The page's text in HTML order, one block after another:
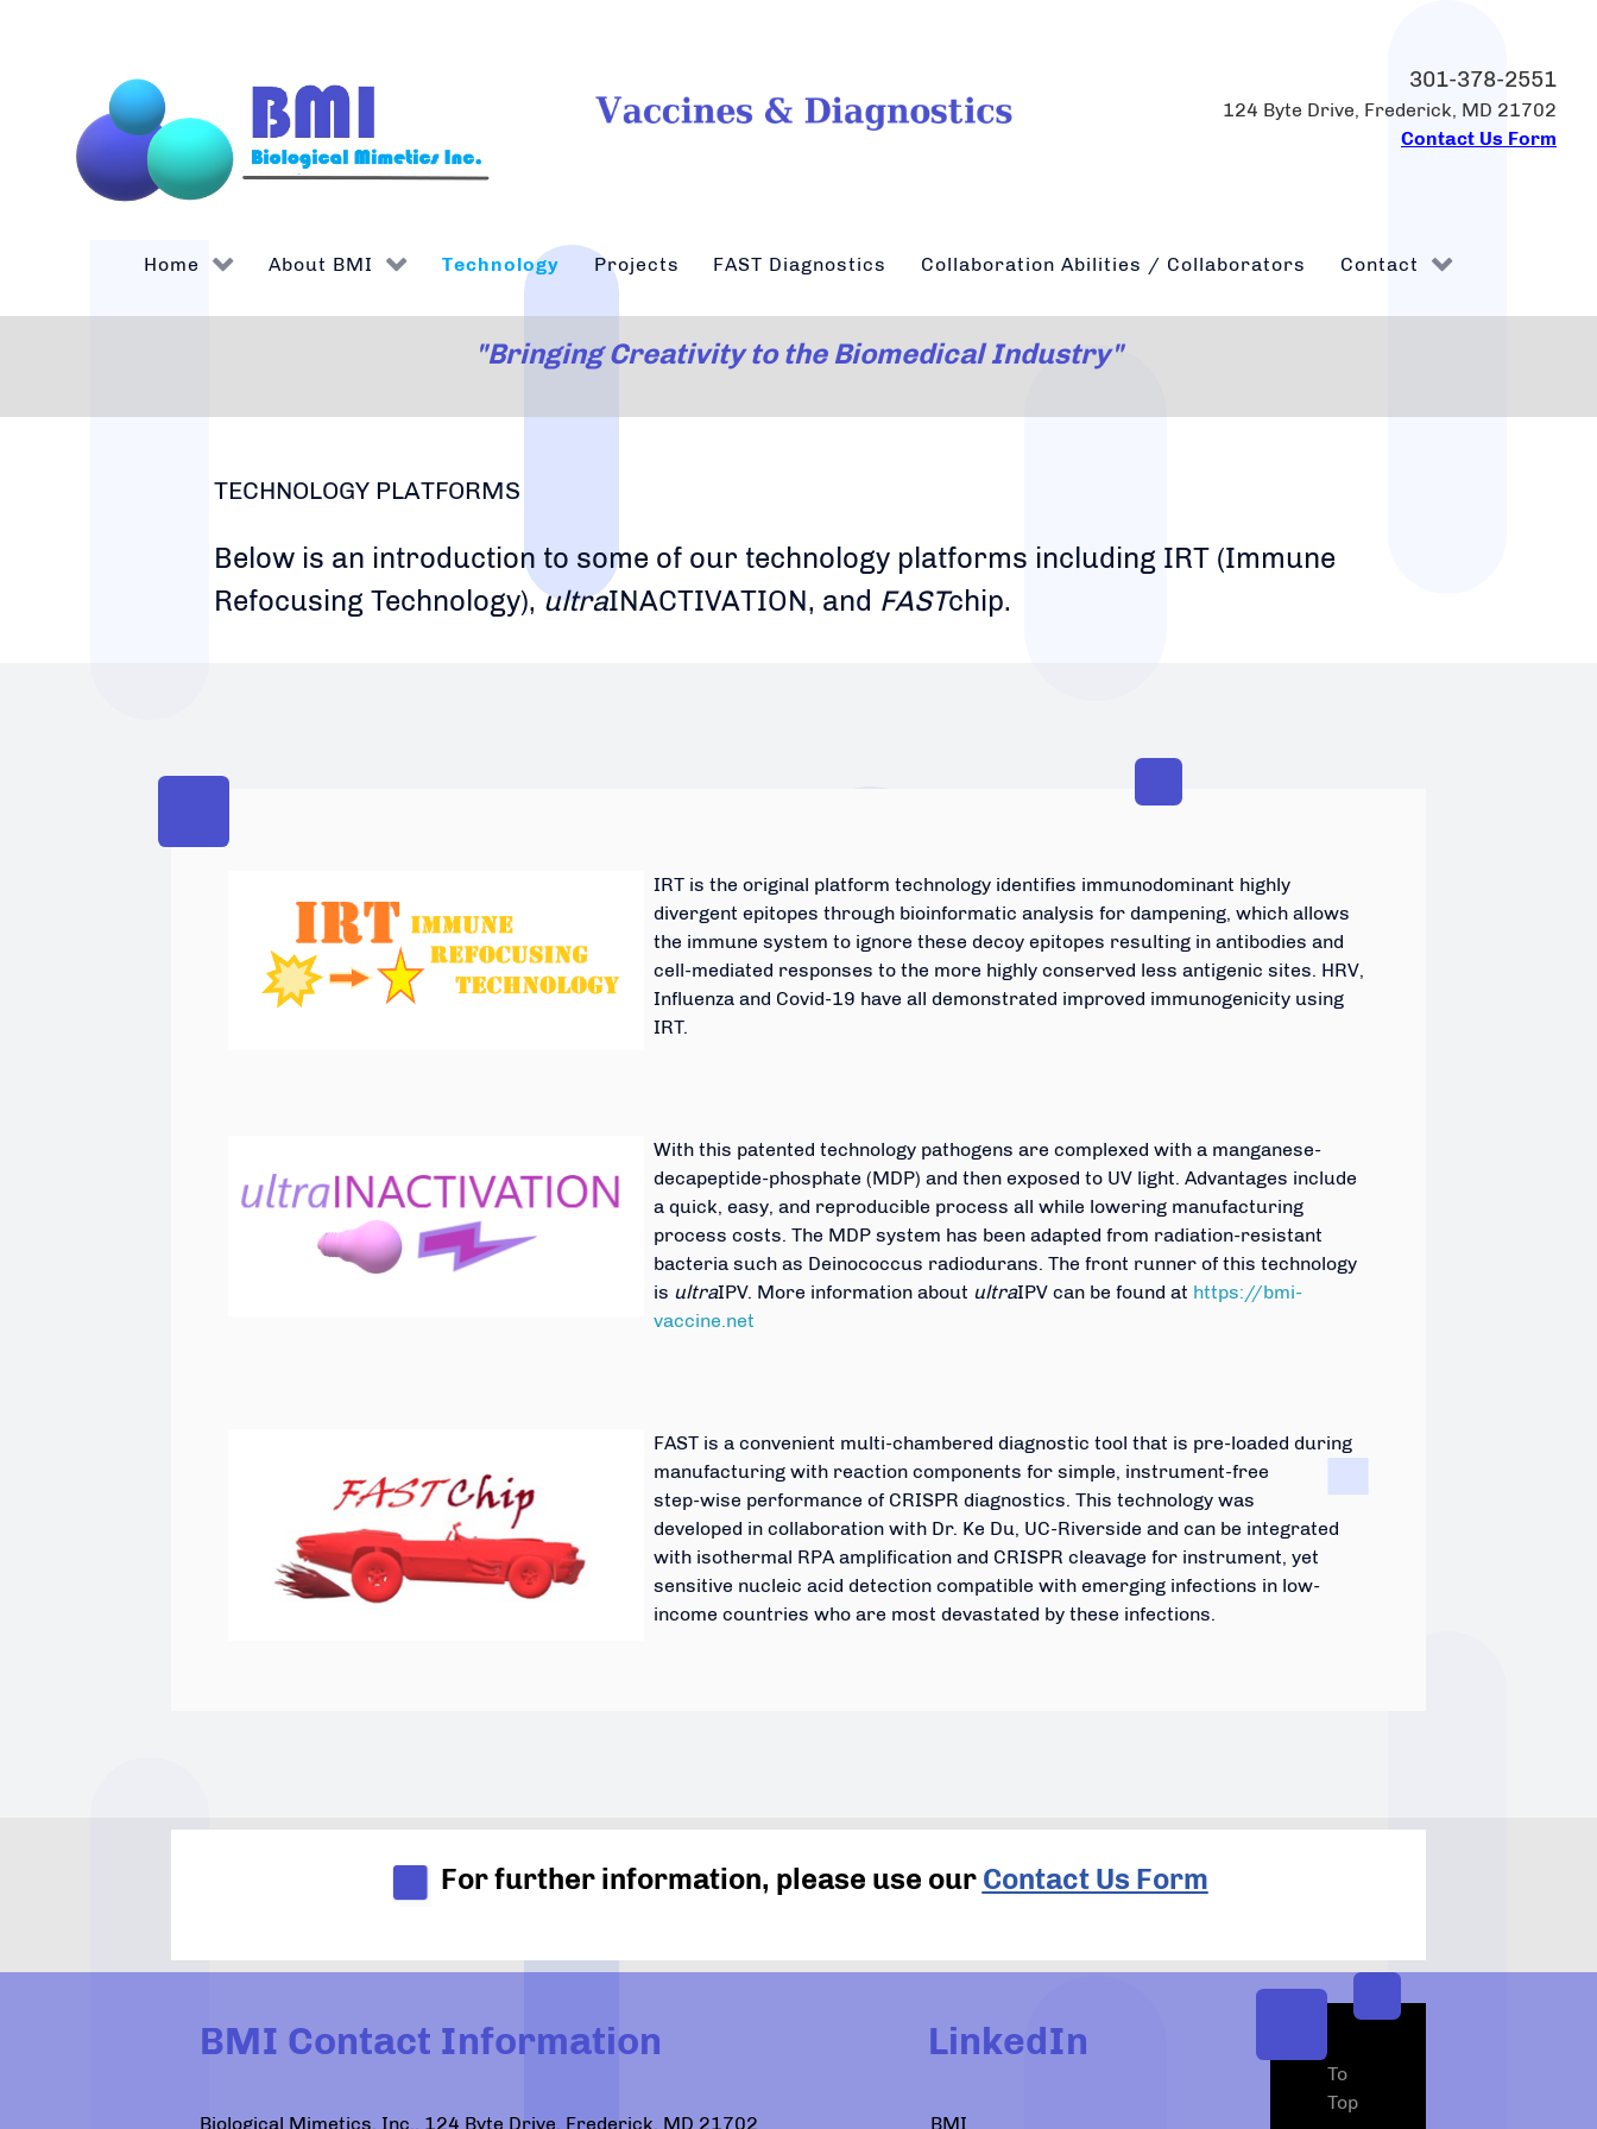
301-378-2551
124 Byte Drive, Frederick, MD 21702
Contact Us Form
Home About BMI Technology Projects FAST Diagnostics Collaboration Abilities / Collaborators Contact
"Bringing Creativity to the Biomedical Industry"
TECHNOLOGY PLATFORMS
Below is an introduction to some of our technology platforms including IRT (Immune
Refocusing Technology),ultraINACTIVATION, and FASTchip.
IRT is the original platform technology identifies immunodominant highly
divergent epitopes through bioinformatic analysis for dampening, which allows
the immune system to ignore these decoy epitopes resulting in antibodies and
cell-mediated responses to the more highly conserved less antigenic sites. HRV,
Influenza and Covid-19 have all demonstrated improved immunogenicity using
IRT.
With this patented technology pathogens are complexed with a manganese-
decapeptide-phosphate (MDP) and then exposed to UV light. Advantages include
a quick, easy, and reproducible process all while lowering manufacturing
process costs. The MDP system has been adapted from radiation-resistant
bacteria such as Deinococcus radiodurans. The front runner of this technology
is ultraIPV. More information about ultraIPV can be found at https://bmi-
vaccine.net
FAST is a convenient multi-chambered diagnostic tool that is pre-loaded during
manufacturing with reaction components for simple, instrument-free
step-wise performance of CRISPR diagnostics. This technology was
developed in collaboration with Dr. Ke Du, UC-Riverside and can be integrated
with isothermal RPA amplification and CRISPR cleavage for instrument, yet
sensitive nucleic acid detection compatible with emerging infections in low-
income countries who are most devastated by these infections.
For further information, please use our Contact Us Form
BMI Contact Information
Biological Mimetics, Inc., 124 Byte Drive, Frederick, MD 21702
LinkedIn
BMI
To
Top